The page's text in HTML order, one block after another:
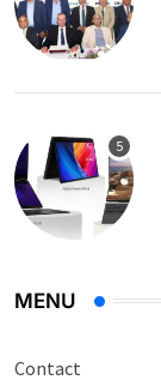
MENU
Contact